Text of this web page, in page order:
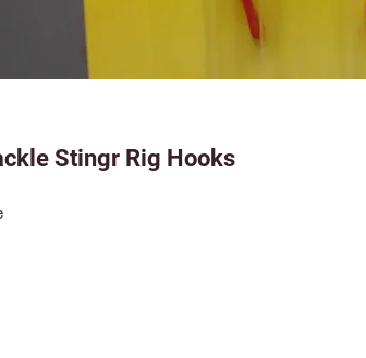
Stingr Rig Hooks